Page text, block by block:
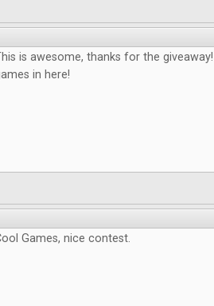
is awesome, thanks for the
in here!
Games, nice contest.